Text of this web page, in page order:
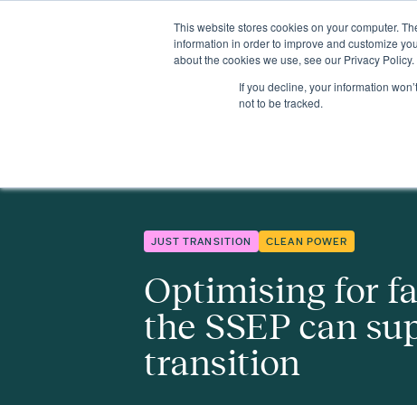
This website stores cookies on your computer.
information in order to improve and customize
about the cookies we use, see our Privacy Policy.
If you decline, your information
not to be tracked.
InsightsEventsExpertiseMembership
Optimising for fairness – how the SSEP can support a
JUST TRANSITION CLEAN POWER
Optimising for
the SSEP can
transition